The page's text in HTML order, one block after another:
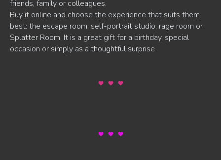
friends, family or colleagues.
Buy it online and choose the experience that suits them
best: the escape room, self-portrait studio, rage room or
Splatter Room. It is a great gift for a birthday, special
occasion or simply as a thoughtful surprise